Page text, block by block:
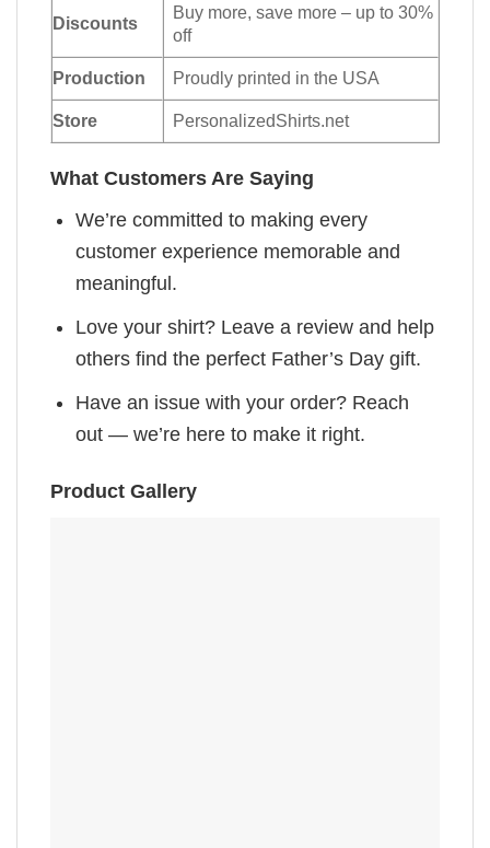
Discounts
Buy more, save more – up to 30%
off
Production Proudly printed in the USA
Store PersonalizedShirts.net
What Customers Are Saying
We’re committed to making every
customer experience memorable and
meaningful.
Love your shirt? Leave a review and help
others find the perfect Father’s Day gift.
Have an issue with your order? Reach
out — we’re here to make it right.
Product Gallery